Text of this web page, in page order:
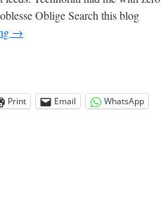
Oblige Search this blog
→
Print Email
WhatsApp